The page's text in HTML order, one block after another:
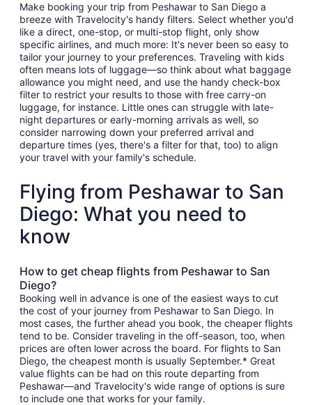
Make booking your trip from Peshawar to San Diego a
breeze with Travelocity's handy filters. Select whether you'd
like a direct, one-stop, or multi-stop flight, only show
specific airlines, and much more: It's never been so easy to
tailor your journey to your preferences. Traveling with kids
often means lots of luggage—so think about what baggage
allowance you might need, and use the handy check-box
filter to restrict your results to those with free carry-on
luggage, for instance. Little ones can struggle with late-
night departures or early-morning arrivals as well, so
consider narrowing down your preferred arrival and
departure times (yes, there's a filter for that, too) to align
your travel with your family's schedule.
Flying from Peshawar to San
Diego: What you need to
know
How to get cheap flights from Peshawar to San
Diego?
Booking well in advance is one of the easiest ways to cut
the cost of your journey from Peshawar to San Diego. In
most cases, the further ahead you book, the cheaper flights
tend to be. Consider traveling in the off-season, too, when
prices are often lower across the board. For flights to San
Diego, the cheapest month is usually September.* Great
value flights can be had on this route departing from
Peshawar—and Travelocity's wide range of options is sure
to include one that works for your family.